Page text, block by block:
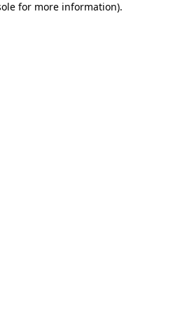
for more information).